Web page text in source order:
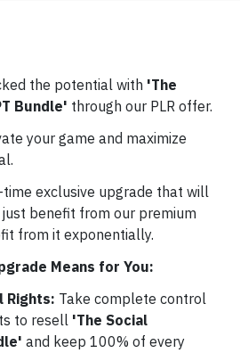
the potential with 'The
Bundle' through our PLR offer.
your game and maximize
time exclusive upgrade that will
benefit from our premium
from it exponentially.
Means for You:
Rights: Take complete control
to resell 'The Social
and keep 100% of every